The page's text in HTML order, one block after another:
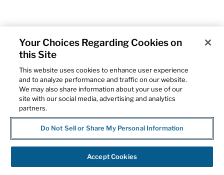
Your Choices Regarding Cookies on
this Site
This website uses cookies to enhance user experience
and to analyze performance and traffic on our website.
We may also share information about your use of our
site with our social media, advertising and analytics
partners.
Do Not Sell or Share My Personal Information
Accept Cookies